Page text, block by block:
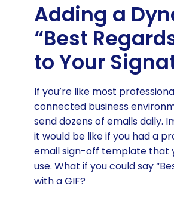
Adding a
“Best
to Your
If you’re like most
connected business
send dozens of emails daily.
it would be like if you had a
email sign-off template that
use. What if you could say
with a GIF?